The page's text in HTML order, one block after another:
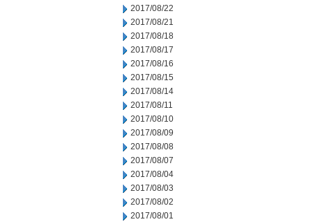
2017/08/22
2017/08/21
2017/08/18
2017/08/17
2017/08/16
2017/08/15
2017/08/14
2017/08/11
2017/08/10
2017/08/09
2017/08/08
2017/08/07
2017/08/04
2017/08/03
2017/08/02
2017/08/01